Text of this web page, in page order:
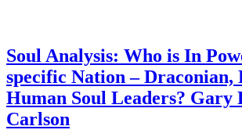
Soul Analysis: Who is In
specific Nation –
Human Soul Leaders? Gary
Carlson